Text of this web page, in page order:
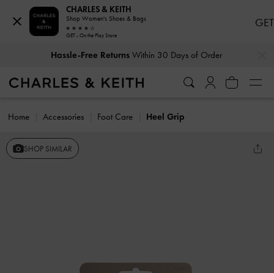
Hassle-Free ReturnsWithin 30 Days of Order
Home Accessories Foot Care Heel Grip
SHOP SIMILAR
CHARLES & KEITH
Shop Women's Shoes & Bags
GET - On the Play Store
GET